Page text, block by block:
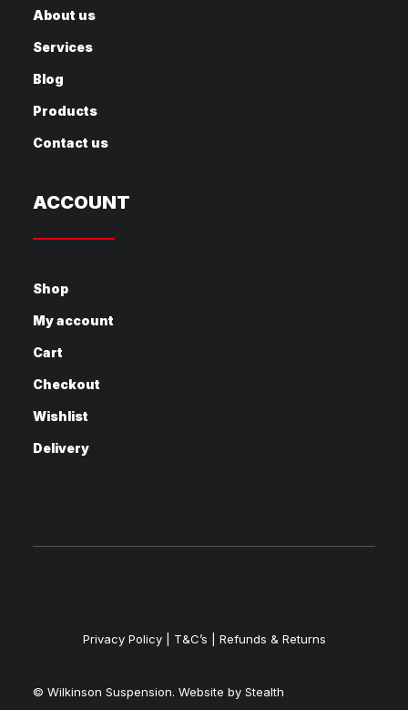
About us
Services
Blog
Products
Contact us
ACCOUNT
Shop
My account
Cart
Checkout
Wishlist
Delivery
© Wilkinson Suspension. Website by Stealth
Privacy Policy| T&C’s | Refunds & Returns